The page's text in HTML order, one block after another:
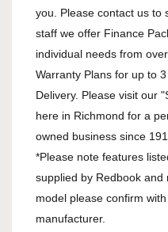
you. Please contact us to
staff we offer Finance
individual needs from
Warranty Plans for up to
Delivery. Please visit our
here in Richmond for a
owned business since
*Please note features
supplied by Redbook
model please confirm
manufacturer.